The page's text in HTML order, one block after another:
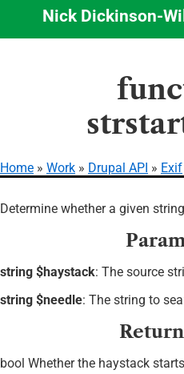
Nick Dickinson-
Home Work Drupal API Exif
Determine whether a given
string $haystack: The source
string $needle: The string to
bool Whether the haystack